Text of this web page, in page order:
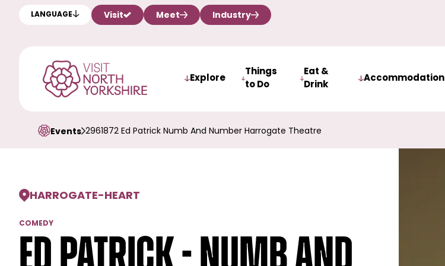
LANGUAGE Visit Meet Industry
Explore
Things
to Do
Eat &
Drink
Accommodation
Events 2961872 Ed Patrick Numb And Number Harrogate Theatre
HARROGATE-HEART
COMEDY